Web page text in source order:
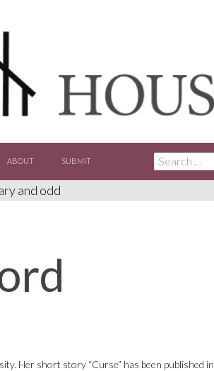
ABOUT SUBMIT
SEARCH
FOR:
and odd
Her short story “Curse” has been published in